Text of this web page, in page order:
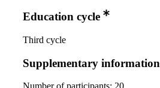
Education cycle
Third cycle
Supplementary information